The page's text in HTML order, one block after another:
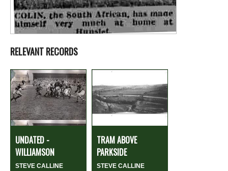
RELEVANT RECORDS
UNDATED -
WILLIAMSON
STEVE CALLINE
TRAM ABOVE
PARKSIDE
STEVE CALLINE